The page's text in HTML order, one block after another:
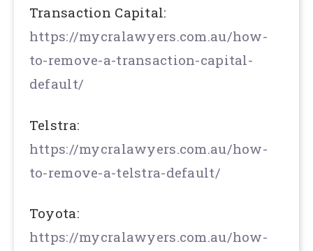
Transaction Capital:
https://mycralawyers.com.au/how-
to-remove-a-transaction-capital-
default/
Telstra:
https://mycralawyers.com.au/how-
to-remove-a-telstra-default/
Toyota:
https://mycralawyers.com.au/how-